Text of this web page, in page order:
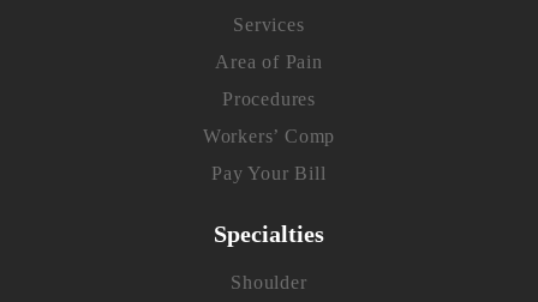
Services
Area of Pain
Procedures
Workers’ Comp
Pay Your Bill
Specialties
Shoulder